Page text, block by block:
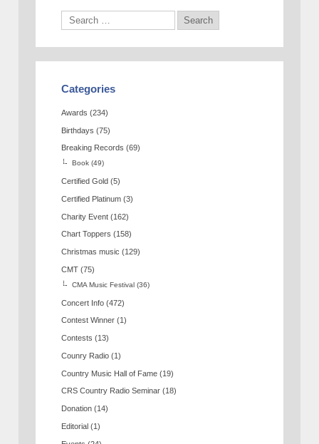
Categories
Awards (234)
Birthdays (75)
Breaking Records (69)
Book (49)
Certified Gold (5)
Certified Platinum (3)
Charity Event (162)
Chart Toppers (158)
Christmas music (129)
CMT (75)
CMA Music Festival (36)
Concert Info (472)
Contest Winner (1)
Contests (13)
Counry Radio (1)
Country Music Hall of Fame (19)
CRS Country Radio Seminar (18)
Donation (14)
Editorial (1)